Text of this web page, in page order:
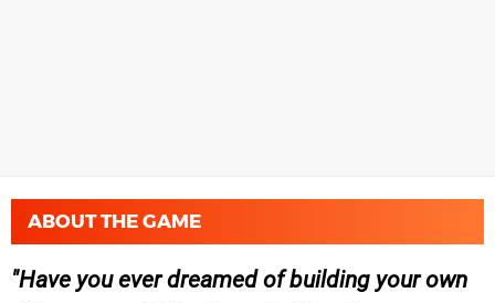
ABOUT THE GAME
Have you ever dreamed of building your own